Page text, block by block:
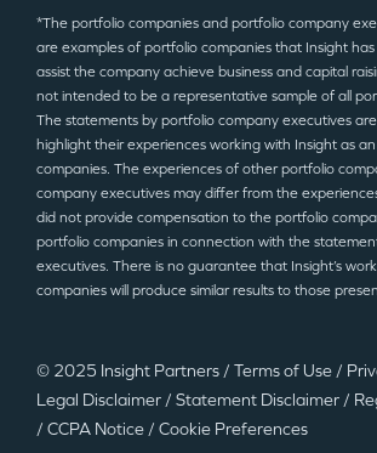
©2025 Insight Partners
*The portfolio companies and portfolio company
are examples of portfolio companies that Insight
assist the company achieve business and capital
not intended to be a representative sample of all
The statements by portfolio company executives
highlight their experiences working with Insight as
companies. The experiences of other portfolio
company executives may differ from the
did not provide compensation to the portfolio
portfolio companies in connection with the
executives. There is no guarantee that Insight’s
companies will produce similar results to those
© 2025 Insight Partners / Terms of Use /
Legal Disclaimer / Statement Disclaimer /
/ CCPA Notice / Cookie Preferences